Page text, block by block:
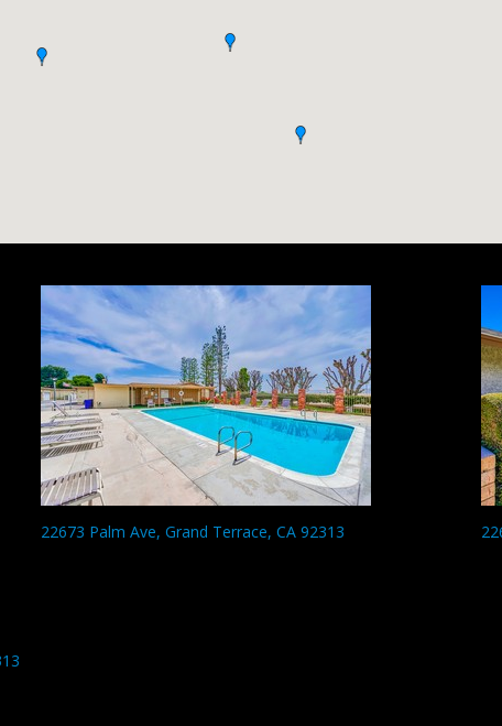
22673 Palm Ave, Grand Terrace, CA 92313